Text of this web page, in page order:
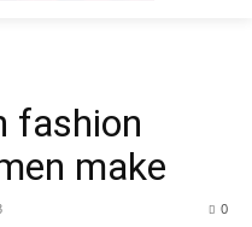
fashion
make
0